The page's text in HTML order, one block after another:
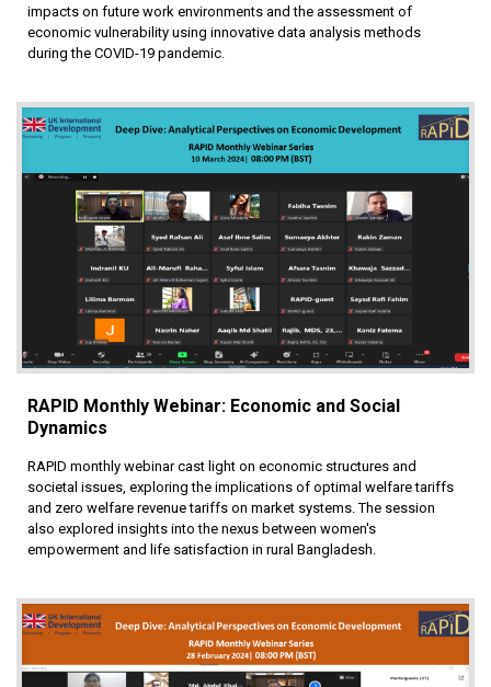
impacts on future work environments and the assessment of
economic vulnerability using innovative data analysis methods
during the COVID-19 pandemic.
RAPID Monthly Webinar: Economic and Social
Dynamics
RAPID monthly webinar cast light on economic structures and
societal issues, exploring the implications of optimal welfare tariffs
and zero welfare revenue tariffs on market systems. The session
also explored insights into the nexus between women's
empowerment and life satisfaction in rural Bangladesh.